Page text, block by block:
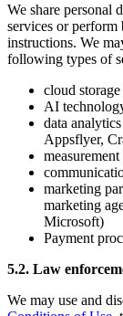
We share personal
services or perform
instructions. We
following types of
cloud
AI
data
Appsflyer,
marketing
marketing
Microsoft)
Payment
5.2. Law
We may use and